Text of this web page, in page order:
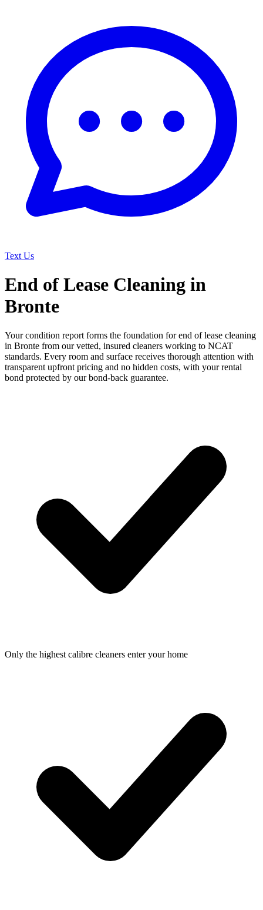
Text Us
End of Lease Cleaning in
Bronte
Your condition report forms the foundation for end of lease cleaning
in Bronte from our vetted, insured cleaners working to NCAT
standards. Every room and surface receives thorough attention with
transparent upfront pricing and no hidden costs, with your rental
bond protected by our bond-back guarantee.
Only the highest calibre cleaners enter your home